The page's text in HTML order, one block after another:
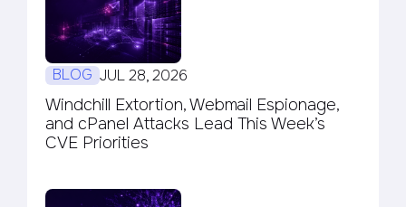
BLOG JUL 28, 2026
Windchill Extortion, Webmail Espionage,
and cPanel Attacks Lead This Week’s
CVE Priorities